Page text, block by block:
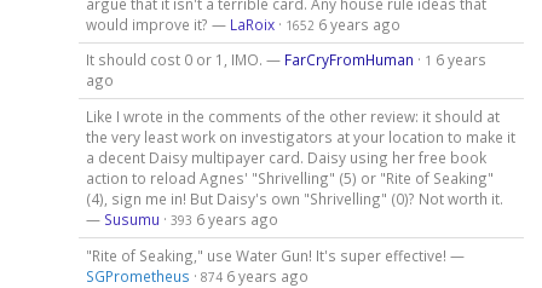
would improve it? — LaRoix· 1652 6 years ago
It should cost 0 or 1, IMO. — FarCryFromHuman · 1 6 years
ago
Like I wrote in the comments of the other review: it should at
the very least work on investigators at your location to make it
a decent Daisy multipayer card. Daisy using her free book
action to reload Agnes' "Shrivelling" (5) or "Rite of Seaking"
(4), sign me in! But Daisy's own "Shrivelling" (0)? Not worth it.
— Susumu · 393 6 years ago
"Rite of Seaking," use Water Gun! It's super effective! —
SGPrometheus · 874 6 years ago